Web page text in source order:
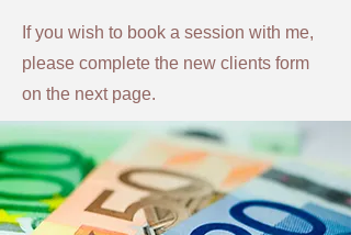
If you wish to book a session with me,
please complete the new clients form
on the next page.